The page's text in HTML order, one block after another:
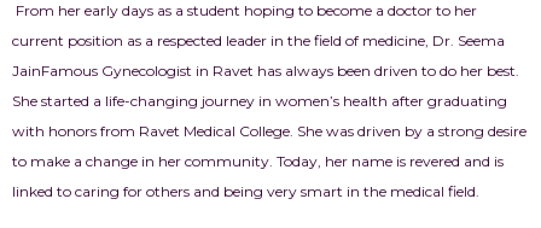
From her early days as a student hoping to become a doctor to her
current position as a respected leader in the field of medicine, Dr. Seema
JainFamous Gynecologist in Ravet has always been driven to do her best.
She started a life-changing journey in women’s health after graduating
with honors from Ravet Medical College. She was driven by a strong desire
to make a change in her community. Today, her name is revered and is
linked to caring for others and being very smart in the medical field.